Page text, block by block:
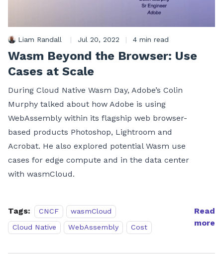
Liam Randall | Jul 20, 2022 | 4 min read
Wasm Beyond the Browser: Use
Cases at Scale
During Cloud Native Wasm Day, Adobe’s Colin
Murphy talked about how Adobe is using
WebAssembly within its flagship web browser-
based products Photoshop, Lightroom and
Acrobat. He also explored potential Wasm use
cases for edge compute and in the data center
with wasmCloud.
Tags: CNCF
wasmCloud
Cloud Native
WebAssembly Cost
Read
more